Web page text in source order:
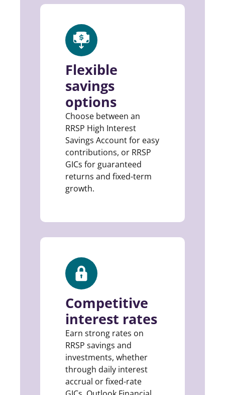
Flexible
savings
options
Choose between an
RRSP High Interest
Savings Account for easy
contributions, or RRSP
GICs for guaranteed
returns and fixed-term
growth.
Competitive
interest rates
Earn strong rates on
RRSP savings and
investments, whether
through daily interest
accrual or fixed-rate